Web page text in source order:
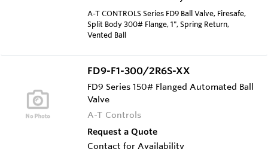
A-T CONTROLS Series FD9 Ball Valve, Firesafe,
Split Body 300# Flange, 1", Spring Return,
Vented Ball
FD9-F1-300/2R6S-XX
FD9 Series 150# Flanged Automated Ball
Valve
A-T Controls
Request a Quote
Contact for Availability